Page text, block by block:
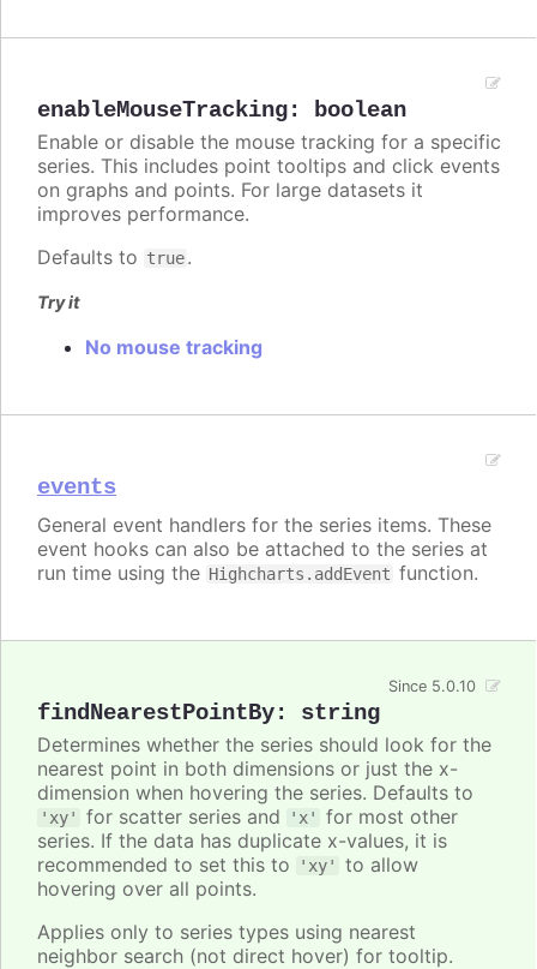
enableMouseTracking: boolean
Enable or disable the mouse tracking for a specific
series. This includes point tooltips and click events
on graphs and points. For large datasets it
improves performance.
Defaults to true.
Try it
No mouse tracking
events
General event handlers for the series items. These
event hooks can also be attached to the series at
run time using the Highcharts.addEvent function.
findNearestPointBy: string
Since 5.0.10
Determines whether the series should look for the
nearest point in both dimensions or just the x-
dimension when hovering the series. Defaults to
'xy' for scatter series and 'x'
for most other
series. If the data has duplicate x-values, it is
recommended to set this to
'xy'
to allow
hovering over all points.
Applies only to series types using nearest
neighbor search (not direct hover) for tooltip.